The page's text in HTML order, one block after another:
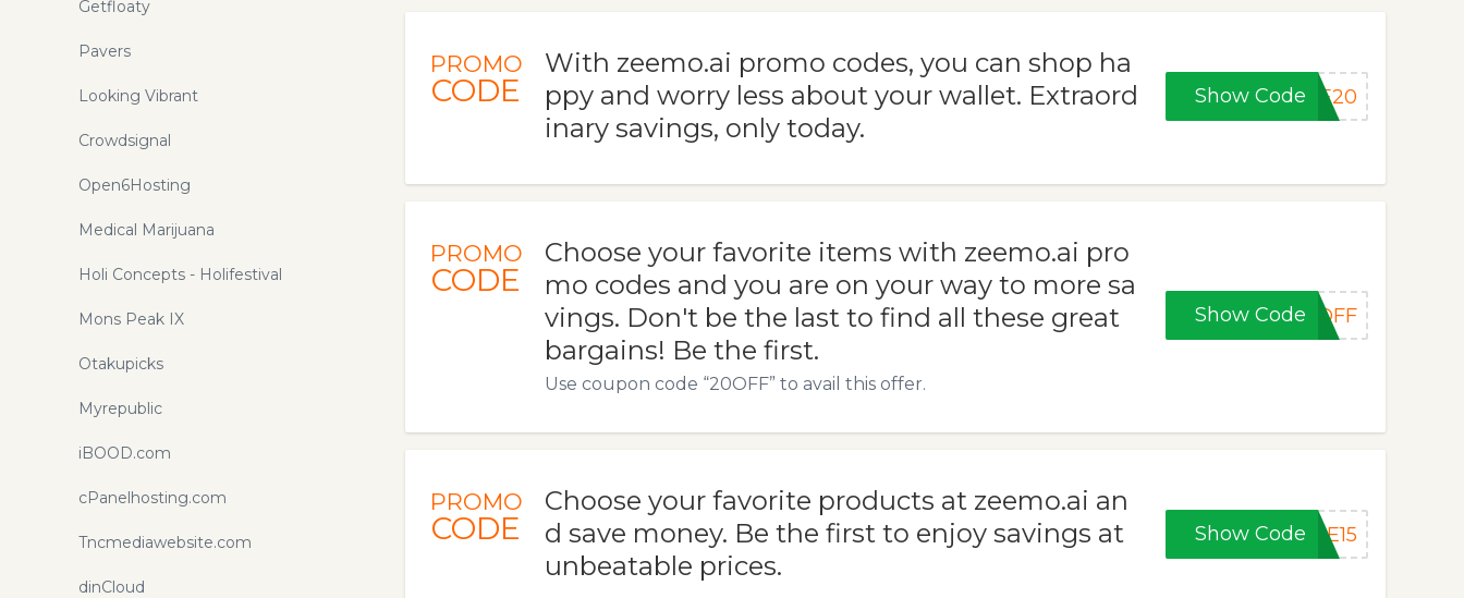
PROMO
CODE
With zeemo.ai promo codes, you can shop ha
ppy and worry less about your wallet. Extraord
inary savings, only today.
Show Code KE20
PROMO
CODE
Choose your favorite items with zeemo.ai pro
mo codes and you are on your way to more sa
vings. Don't be the last to find all these great
bargains! Be the first.
Use coupon code “20OFF” to avail this offer.
Show Code0OFF
PROMO
CODE
Choose your favorite products at zeemo.ai an
d save money. Be the first to enjoy savings at
unbeatable prices.
Show Code KE15
Getfloaty
Pavers
Looking Vibrant
Crowdsignal
Open6Hosting
Medical Marijuana
Holi Concepts - Holifestival
Mons Peak IX
Otakupicks
Myrepublic
iBOOD.com
cPanelhosting.com
Tncmediawebsite.com
dinCloud